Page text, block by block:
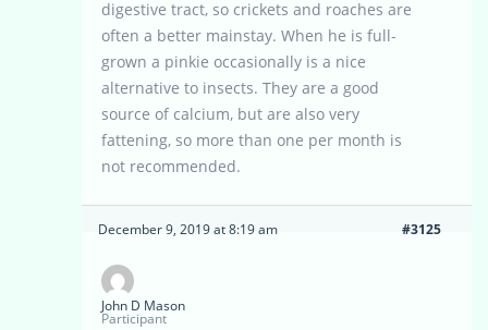
digestive tract, so crickets and roaches are
often a better mainstay. When he is full-
grown a pinkie occasionally is a nice
alternative to insects. They are a good
source of calcium, but are also very
fattening, so more than one per month is
not recommended.
December 9, 2019 at 8:19 am #3125
John D Mason
Participant